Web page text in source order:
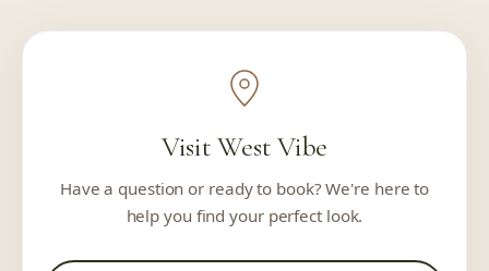
Visit West Vibe
Have a question or ready to book? We're here to
help you find your perfect look.